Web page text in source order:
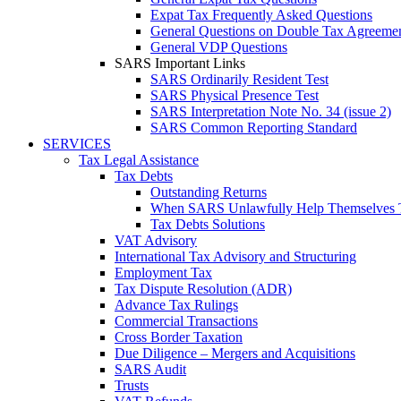
Expat Tax Frequently Asked Questions
General Questions on Double Tax
General VDP Questions
SARS Important Links
SARS Ordinarily Resident Test
SARS Physical Presence Test
SARS Interpretation Note No. 34 (issue 2)
SARS Common Reporting Standard
SERVICES
Tax Legal Assistance
Tax Debts
Outstanding Returns
When SARS Unlawfully Help Themselves
Tax Debts Solutions
VAT Advisory
International Tax Advisory and Structuring
Employment Tax
Tax Dispute Resolution (ADR)
Advance Tax Rulings
Commercial Transactions
Cross Border Taxation
Due Diligence – Mergers and Acquisitions
SARS Audit
Trusts